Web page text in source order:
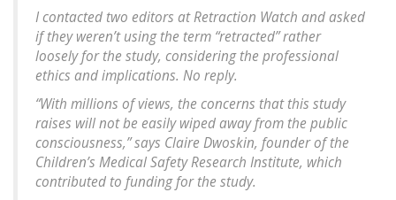
I contacted two editors at Retraction Watch and asked
if they weren’t using the term “retracted” rather
loosely for the study, considering the professional
ethics and implications. No reply.
“With millions of views, the concerns that this study
raises will not be easily wiped away from the public
consciousness,” says Claire Dwoskin, founder of the
Children’s Medical Safety Research Institute, which
contributed to funding for the study.